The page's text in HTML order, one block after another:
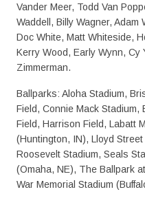
Vander Meer, Todd Van
Waddell, Billy Wagner, Adam
Doc White, Matt Whiteside,
Kerry Wood, Early Wynn, Cy
Zimmerman.
Ballparks: Aloha Stadium,
Field, Connie Mack
Field, Harrison Field, Labatt
(Huntington, IN), Lloyd
Roosevelt Stadium, Seals
(Omaha, NE), The Ballpark
War Memorial Stadium